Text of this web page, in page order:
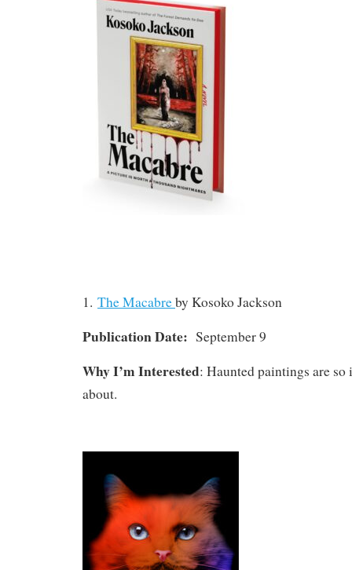
1. The Macabreby Kosoko Jackson
Publication Date: September 9
Why I’m Interested: Haunted paintings are so
about.